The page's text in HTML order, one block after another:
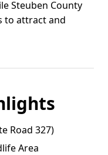
Steuben County
to attract and
Road 327)
Area